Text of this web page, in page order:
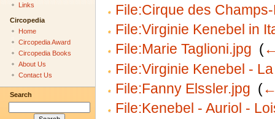
File:Cirque des
File:Virginie Kenebel in
File:Marie Taglioni.jpg (
File:Virginie Kenebel -
File:Fanny Elssler.jpg (←
File:Kenebel - Auriol -
Links
Circopedia
Home
Circopedia Award
Circopedia Books
About Us
Contact Us
Search